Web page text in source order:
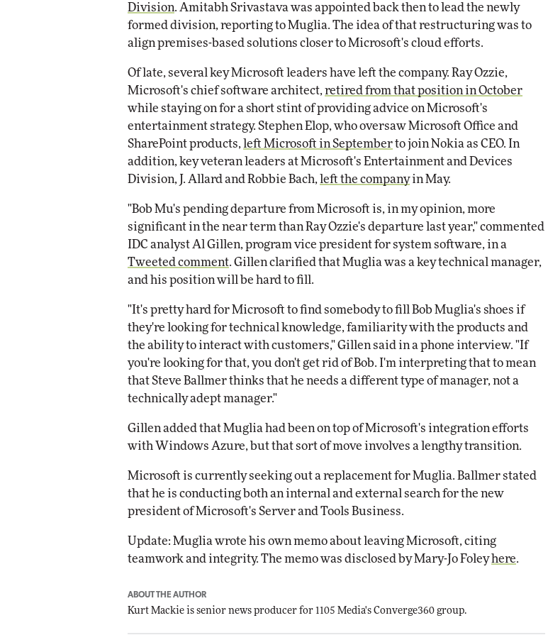
Division. Amitabh Srivastava was appointed back then to lead the newly
formed division, reporting to Muglia. The idea of that restructuring was to
align premises-based solutions closer to Microsoft's cloud efforts.
Of late, several key Microsoft leaders have left the company. Ray Ozzie,
Microsoft's chief software architect, retired from that position in October
while staying on for a short stint of providing advice on Microsoft's
entertainment strategy. Stephen Elop, who oversaw Microsoft Office and
SharePoint products, left Microsoft in Septemberto join Nokia as CEO. In
addition, key veteran leaders at Microsoft's Entertainment and Devices
Division, J. Allard and Robbie Bach, left the companyin May.
"Bob Mu's pending departure from Microsoft is, in my opinion, more
significant in the near term than Ray Ozzie's departure last year," commented
IDC analyst Al Gillen, program vice president for system software, in a
Tweeted comment. Gillen clarified that Muglia was a key technical manager,
and his position will be hard to fill.
"It's pretty hard for Microsoft to find somebody to fill Bob Muglia's shoes if
they're looking for technical knowledge, familiarity with the products and
the ability to interact with customers," Gillen said in a phone interview. "If
you're looking for that, you don't get rid of Bob. I'm interpreting that to mean
that Steve Ballmer thinks that he needs a different type of manager, not a
technically adept manager."
Gillen added that Muglia had been on top of Microsoft's integration efforts
with Windows Azure, but that sort of move involves a lengthy transition.
Microsoft is currently seeking out a replacement for Muglia. Ballmer stated
that he is conducting both an internal and external search for the new
president of Microsoft's Server and Tools Business.
Update: Muglia wrote his own memo about leaving Microsoft, citing
teamwork and integrity. The memo was disclosed by Mary-Jo Foleyhere.
ABOUT THE AUTHOR
Kurt Mackie is senior news producer for 1105 Media's Converge360 group.